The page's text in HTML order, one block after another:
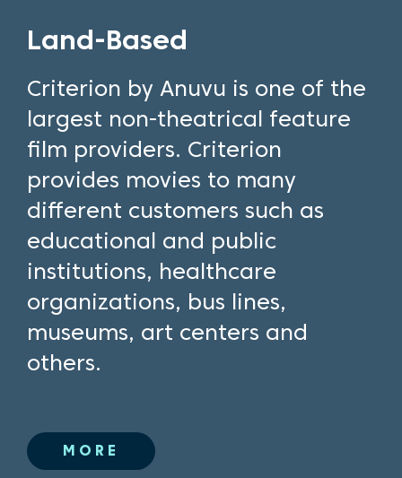
Land-Based
Criterion by Anuvu is one of the
largest non-theatrical feature
film providers. Criterion
provides movies to many
different customers such as
educational and public
institutions, healthcare
organizations, bus lines,
museums, art centers and
others.
MORE